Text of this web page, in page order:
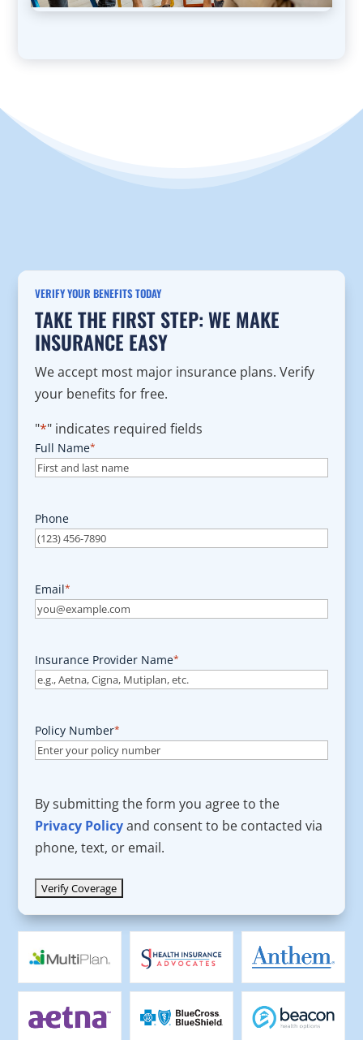
VERIFY YOUR BENEFITS TODAY
TAKE THE FIRST STEP: WE MAKE
INSURANCE EASY
We accept most major insurance plans. Verify
your benefits for free.
"*" indicates required fields
Full Name*
Phone
Email*
Insurance Provider Name*
Policy Number*
By submitting the form you agree to the
Privacy Policyand consent to be contacted via
phone, text, or email.